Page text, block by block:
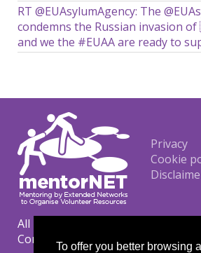
To offer you better browsing
RT @EUAsylumAgency: The
condemns the Russian invasion
and we the #EUAA are ready to
Footer
Privacy
Cookie
All materials are copyrighted under
Commons CC BY-NC-ND license.